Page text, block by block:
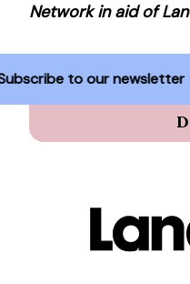
Network in aid of
Subscribe to our newsletter